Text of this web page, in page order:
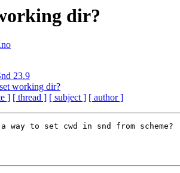
dir?
23.9
working dir?
] [ thread ] [ subject ] [ author ]
way to set cwd in snd from scheme?